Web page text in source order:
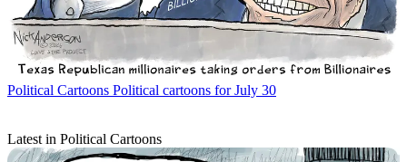
Political Cartoons Political cartoons for July 30
Latest in Political Cartoons